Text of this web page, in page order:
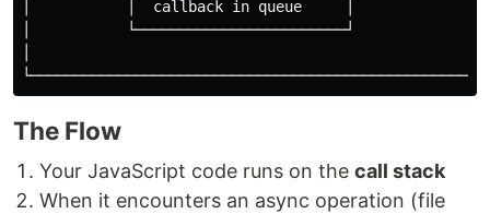
│           │  callback in queue     │
│           └────────────────────────┘
The Flow
Your JavaScript code runs on the call stack
When it encounters an async operation (file